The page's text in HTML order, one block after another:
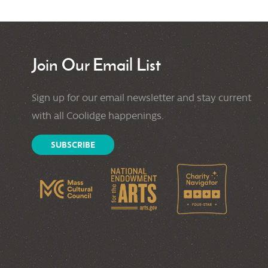
Join Our Email List
Sign up for our email newsletter and stay current
with all Coolidge happenings.
SUBSCRIBE